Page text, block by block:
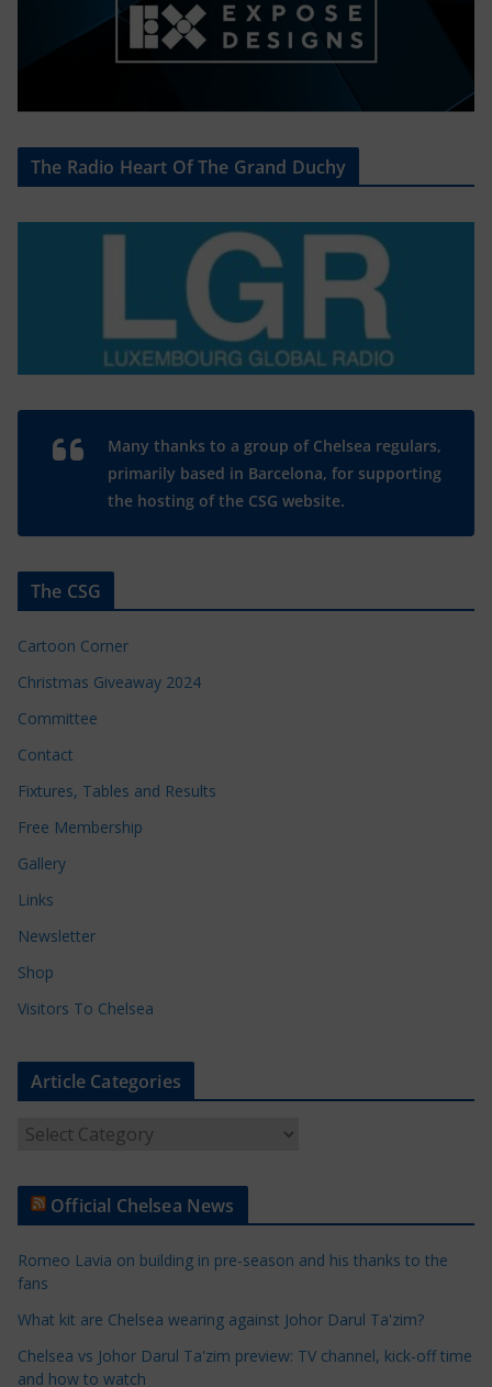
The Radio Heart Of The Grand Duchy
Many thanks to a group of Chelsea regulars,
primarily based in Barcelona, for supporting
the hosting of the CSG website.
The CSG
Cartoon Corner
Christmas Giveaway 2024
Committee
Contact
Fixtures, Tables and Results
Free Membership
Gallery
Links
Newsletter
Shop
Visitors To Chelsea
Article Categories
t
e
C
a
t
Official Chelsea News
Romeo Lavia on building in pre-season and his thanks to the
fans
What kit are Chelsea wearing against Johor Darul Ta'zim?
Chelsea vs Johor Darul Ta'zim preview: TV channel, kick-off time
and how to watch